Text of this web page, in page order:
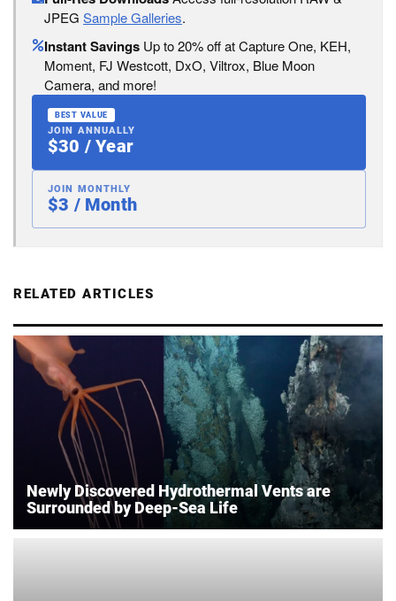
JPEG Sample Galleries.
Instant Savings Up to 20% off at Capture One, KEH,
Moment, FJ Westcott, DxO, Viltrox, Blue Moon
Camera, and more!
BEST VALUE
JOIN ANNUALLY
$30 / Year
JOIN MONTHLY
$3 / Month
RELATED ARTICLES
Newly Discovered Hydrothermal Vents are
Surrounded by Deep-Sea Life